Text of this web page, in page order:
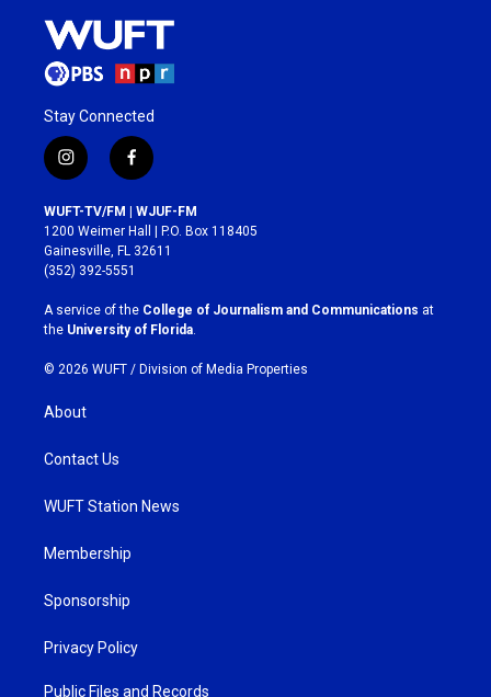
Stay Connected
i
n
s
t
a
g
r
a
m
f
a
c
e
b
o
k
WUFT-TV/FM | WJUF-FM
1200 Weimer Hall | P.O. Box 118405
Gainesville, FL 32611
(352) 392-5551
A service of the College of Journalism and Communications at
the University of Florida
© 2026 WUFT / Division of Media Properties
About
Contact Us
WUFT Station News
Membership
Sponsorship
Privacy Policy
Public Files and Records